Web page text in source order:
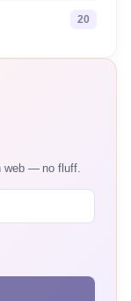
20
web — no fluff.